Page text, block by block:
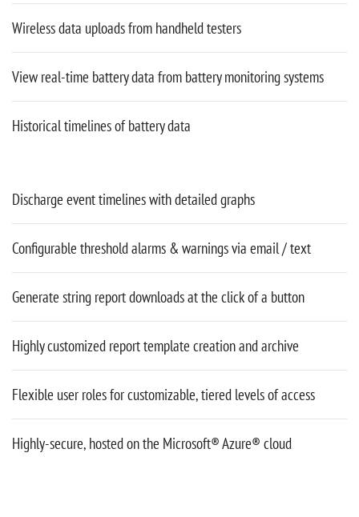
Wireless data uploads from handheld testers
View real-time battery data from battery monitoring systems
Historical timelines of battery data
Discharge event timelines with detailed graphs
Configurable threshold alarms & warnings via email / text
Generate string report downloads at the click of a button
Highly customized report template creation and archive
Flexible user roles for customizable, tiered levels of access
Highly-secure, hosted on the Microsoft® Azure® cloud